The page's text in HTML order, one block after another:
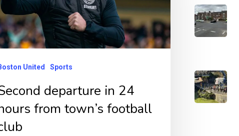
United Sports
departure in 24
from town’s football